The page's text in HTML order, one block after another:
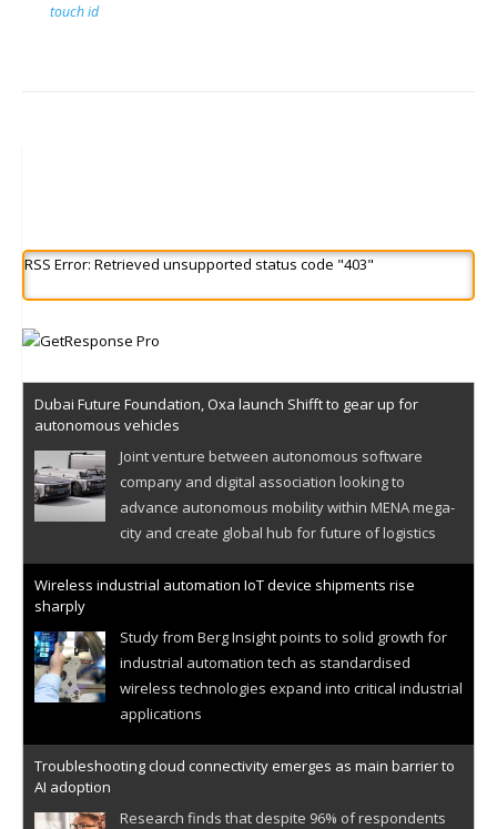
touch id
RSS Error: Retrieved unsupported status code "403"
Dubai Future Foundation, Oxa launch Shifft to gear up for
autonomous vehicles
Joint venture between autonomous software
company and digital association looking to
advance autonomous mobility within MENA mega-
city and create global hub for future of logistics
Wireless industrial automation IoT device shipments rise
sharply
Study from Berg Insight points to solid growth for
industrial automation tech as standardised
wireless technologies expand into critical industrial
applications
Troubleshooting cloud connectivity emerges as main barrier to
AI adoption
Research finds that despite 96% of respondents